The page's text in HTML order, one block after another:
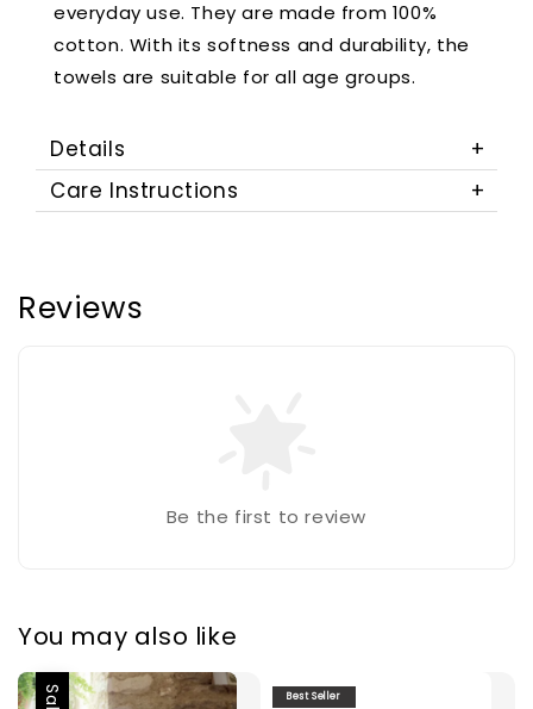
everyday use. They are made from 100%
cotton. With its softness and durability, the
towels are suitable for all age groups.
Details
Care Instructions
Reviews
Be the first to review
You may also like
Best Seller